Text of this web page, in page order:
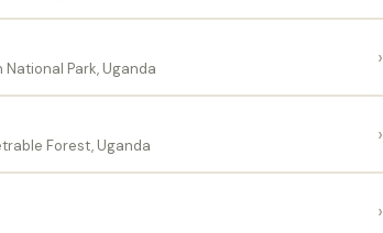
Park, Uganda ›
Forest, Uganda ›
›